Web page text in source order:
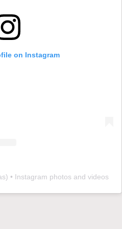
on Instagram
) • Instagram photos and videos